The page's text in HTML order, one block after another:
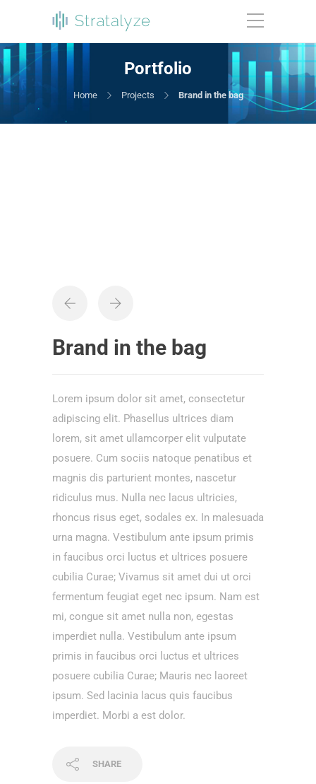
Portfolio
Home Projects Brand in the bag
Brand in the bag
Lorem ipsum dolor sit amet, consectetur
adipiscing elit. Phasellus ultrices diam
lorem, sit amet ullamcorper elit vulputate
posuere. Cum sociis natoque penatibus et
magnis dis parturient montes, nascetur
ridiculus mus. Nulla nec lacus ultricies,
rhoncus risus eget, sodales ex. In malesuada
urna magna. Vestibulum ante ipsum primis
in faucibus orci luctus et ultrices posuere
cubilia Curae; Vivamus sit amet dui ut orci
fermentum feugiat eget nec ipsum. Nam est
mi, congue sit amet nulla non, egestas
imperdiet nulla. Vestibulum ante ipsum
primis in faucibus orci luctus et ultrices
posuere cubilia Curae; Mauris nec laoreet
ipsum. Sed lacinia lacus quis faucibus
imperdiet. Morbi a est dolor.
SHARE